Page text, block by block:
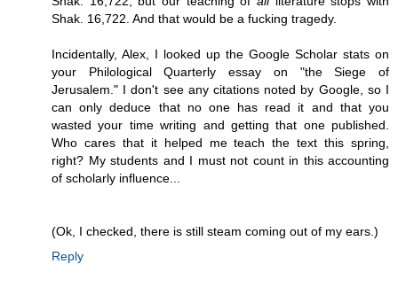
Shak. 16,722. And that would be a fucking tragedy.
Incidentally, Alex, I looked up the Google Scholar stats on
your Philological Quarterly essay on "the Siege of
Jerusalem." I don't see any citations noted by Google, so I
can only deduce that no one has read it and that you
wasted your time writing and getting that one published.
Who cares that it helped me teach the text this spring,
right? My students and I must not count in this accounting
of scholarly influence...
(Ok, I checked, there is still steam coming out of my ears.)
Reply